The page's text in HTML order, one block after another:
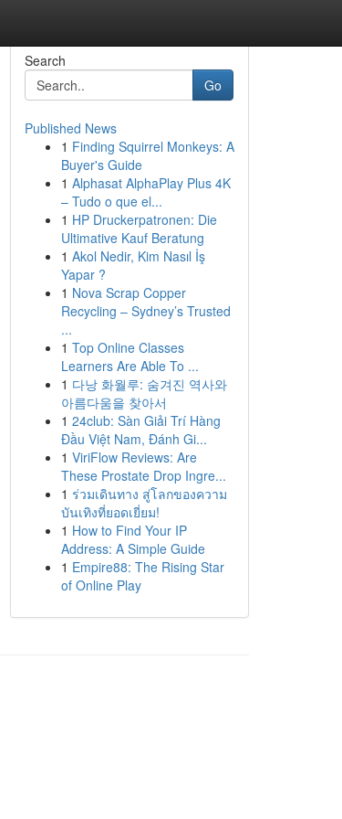
Search
Go
Published News
1 Finding Squirrel Monkeys: A
Buyer's Guide
1 Alphasat AlphaPlay Plus 4K
– Tudo o que el...
1 HP Druckerpatronen: Die
Ultimative Kauf Beratung
1 Akol Nedir, Kim Nasıl İş
Yapar ?
1 Nova Scrap Copper
Recycling – Sydney’s Trusted
...
1 Top Online Classes
Learners Are Able To ...
1 다낭 화월루: 숨겨진 역사와
아름다움을 찾아서
1 24club: Sàn Giải Trí Hàng
Đầu Việt Nam, Đánh Gi...
1 ViriFlow Reviews: Are
These Prostate Drop Ingre...
1 ร่วมเดินทาง สู่โลกของความ
บันเทิงที่ยอดเยี่ยม!
1 How to Find Your IP
Address: A Simple Guide
1 Empire88: The Rising Star
of Online Play